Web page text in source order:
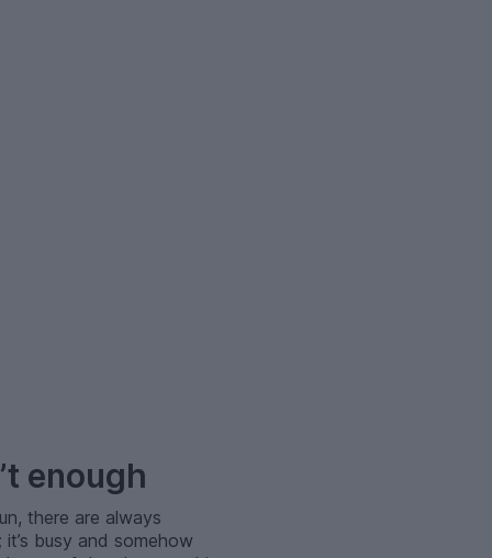
enough
there are always
busy and somehow